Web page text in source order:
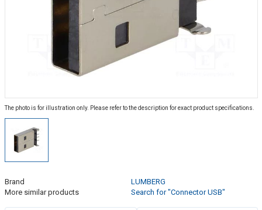
The photo is for illustration only. Please refer to the description for exact product specifications.
Brand
LUMBERG
More similar products
Search for "Connector USB"